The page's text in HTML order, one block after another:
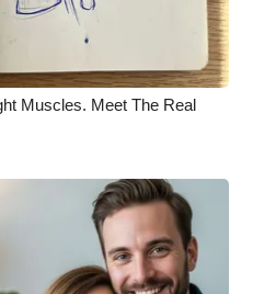
Muscles. Meet The Real